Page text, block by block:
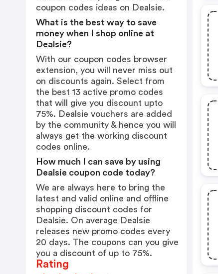
coupon codes ideas on Dealsie.
What is the best way to save
money when I shop online at
Dealsie?
With our coupon codes browser
extension, you will never miss out
on discounts again. Select from
the best 13 active promo codes
that will give you discount upto
75%. Dealsie vouchers are added
by the community & hence you will
always get the working discount
codes online.
How much I can save by using
Dealsie coupon code today?
We are always here to bring the
latest and valid online and offline
shopping discount codes for
Dealsie. On average Dealsie
releases new promo codes every
20 days. The coupons can you give
you a discount of up to 75%.
Rating